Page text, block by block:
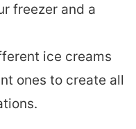
freezer and a
ice creams
ones to create all